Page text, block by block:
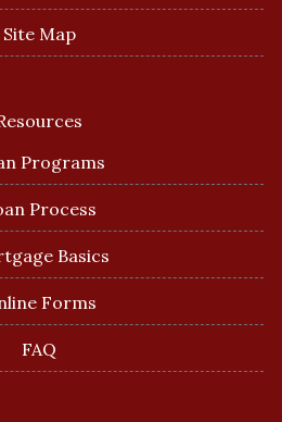
Site Map
Programs
Process
Basics
Forms
FAQ